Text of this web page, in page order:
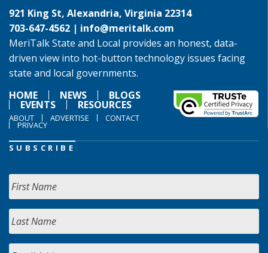
921 King St, Alexandria, Virginia 22314
703-647-4562 | info@meritalk.com
MeriTalk State and Local provides an honest, data-
driven view into hot-button technology issues facing
state and local governments.
HOME
NEWS BLOGS
EVENTS RESOURCES
ABOUT ADVERTISE CONTACT
PRIVACY
SUBSCRIBE